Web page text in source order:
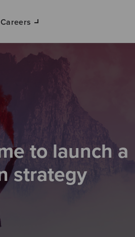
Careers
to launch a
strategy